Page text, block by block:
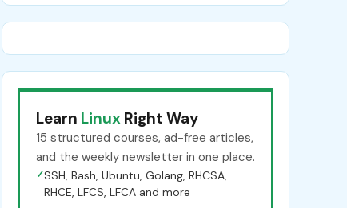
Learn Linux Right Way
15 structured courses, ad-free articles,
and the weekly newsletter in one place.
✓SSH, Bash, Ubuntu, Golang, RHCSA,
RHCE, LFCS, LFCA and more